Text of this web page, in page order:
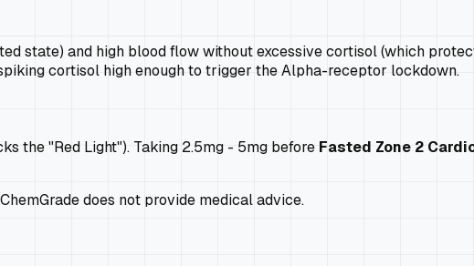
state) and high blood flow without excessive cortisol (which
cortisol high enough to trigger the Alpha-receptor lockdown.
the "Red Light"). Taking 2.5mg - 5mg before Fasted Zone 2
does not provide medical advice.